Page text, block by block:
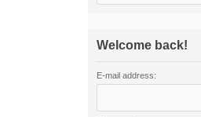
Welcome back!
E-mail address: